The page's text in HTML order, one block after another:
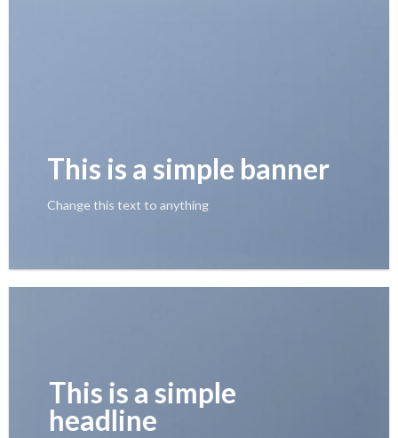
This is a simple banner
Change this text to anything
This is a simple
headline